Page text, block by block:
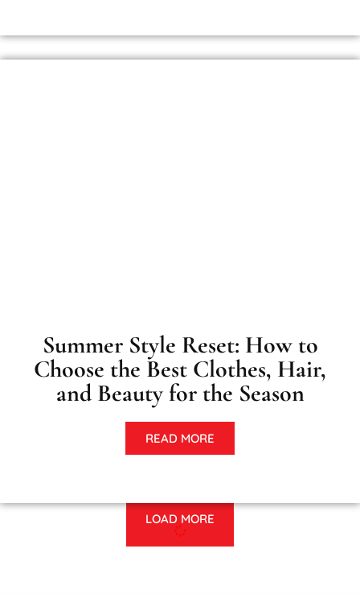
Summer Style Reset: How to
Choose the Best Clothes, Hair,
and Beauty for the Season
READ MORE
LOAD MORE